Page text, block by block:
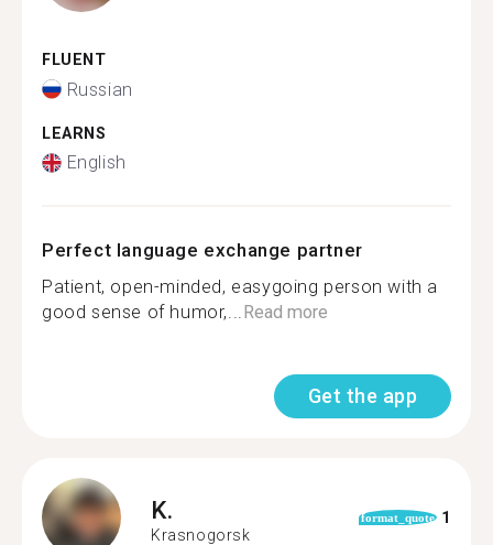
FLUENT
Russian
LEARNS
English
Perfect language exchange partner
Patient, open-minded, easygoing person with a
good sense of humor,...Read more
Get the app
K.
Krasnogorsk
format_quote 1